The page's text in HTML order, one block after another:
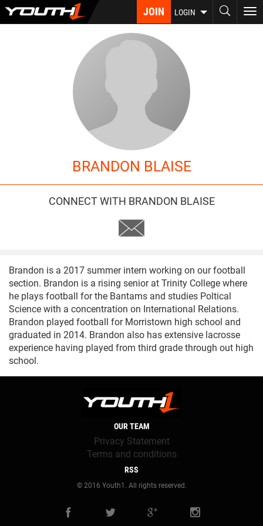
Skip
JOIN LOGIN
BRANDON BLAISE
CONNECT WITH BRANDON BLAISE
Brandon is a 2017 summer intern working on our football
section. Brandon is a rising senior at Trinity College where
he plays football for the Bantams and studies Poltical
Science with a concentration on International Relations.
Brandon played football for Morristown high school and
graduated in 2014. Brandon also has extensive lacrosse
experience having played from third grade through out high
school.
OUR TEAM
Privacy Statement
Terms and conditions
RSS
© 2016 Youth1. All rights reserved.